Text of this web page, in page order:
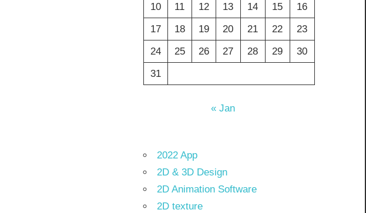
10
11 12 13 14 15
16
17
18 19 20 21 22
23
24
25 26 27 28 29
30
31
« Jan
2022 App
2D & 3D Design
2D Animation Software
2D texture